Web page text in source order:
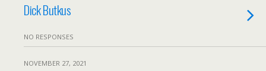
Dick Butkus
NO RESPONSES
NOVEMBER 27, 2021